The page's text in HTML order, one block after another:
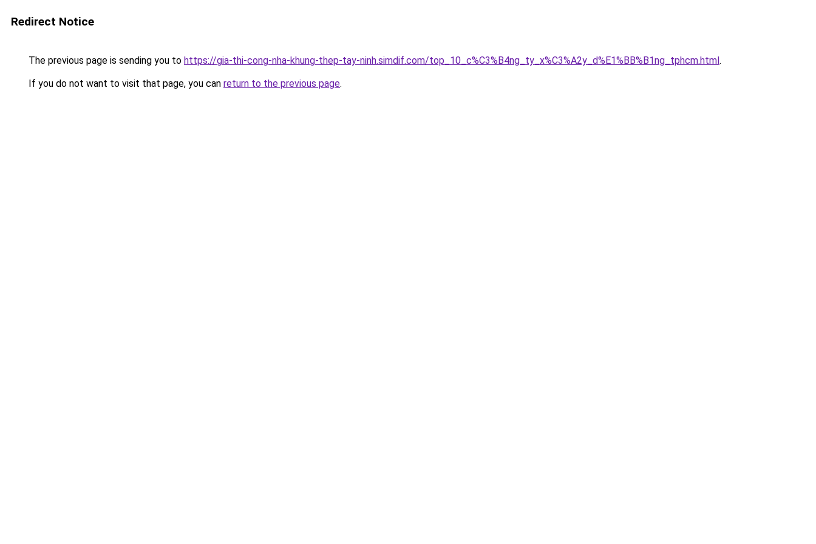
Redirect Notice
The previous page is sending you to https://gia-thi-cong-nha-khung-thep-tay-ninh.simdif.com/top_10_c%C3%B4ng_ty_x%C3%A2y_d%E1%BB%B1ng_tphcm.html.
If you do not want to visit that page, you can return to the previous page.